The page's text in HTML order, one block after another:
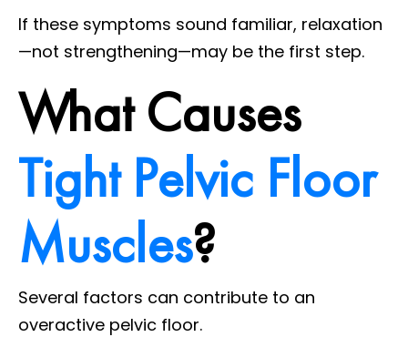
If these symptoms sound familiar, relaxation
—not strengthening—may be the first step.
What Causes
Tight Pelvic Floor
Muscles?
Several factors can contribute to an
overactive pelvic floor.